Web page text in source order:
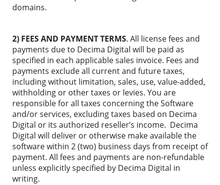
domains.
2) FEES AND PAYMENT TERMS. All license fees and
payments due to Decima Digital will be paid as
specified in each applicable sales invoice. Fees and
payments exclude all current and future taxes,
including without limitation, sales, use, value-added,
withholding or other taxes or levies. You are
responsible for all taxes concerning the Software
and/or services, excluding taxes based on Decima
Digital or its authorized reseller’s income. Decima
Digital will deliver or otherwise make available the
software within 2 (two) business days from receipt of
payment. All fees and payments are non-refundable
unless explicitly specified by Decima Digital in
writing.